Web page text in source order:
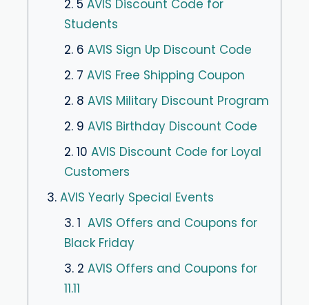
2. 5 AVIS Discount Code for
Students
2. 6 AVIS Sign Up Discount Code
2. 7 AVIS Free Shipping Coupon
2. 8 AVIS Military Discount Program
2. 9 AVIS Birthday Discount Code
2. 10 AVIS Discount Code for Loyal
Customers
3. AVIS Yearly Special Events
3. 1 AVIS Offers and Coupons for
Black Friday
3. 2 AVIS Offers and Coupons for
11.11